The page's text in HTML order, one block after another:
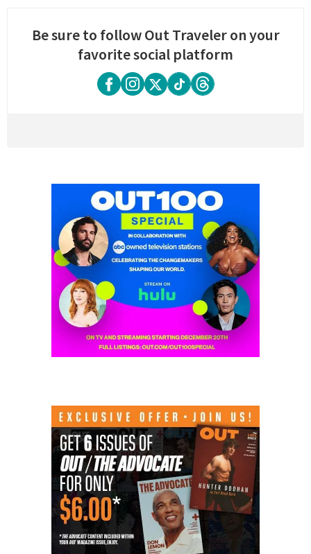
Be sure to follow Out Traveler on your
favorite social platform